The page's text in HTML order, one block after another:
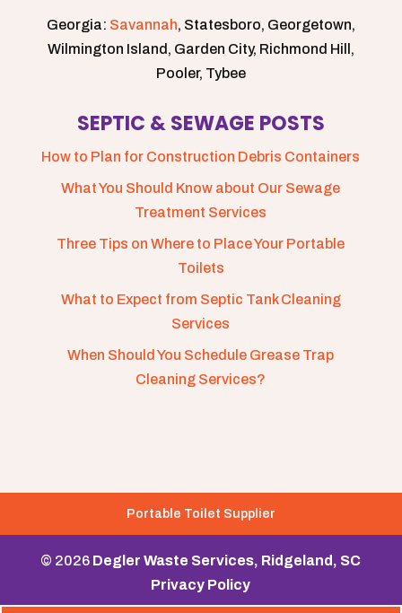
Georgia: Savannah, Statesboro, Georgetown,
Wilmington Island, Garden City, Richmond Hill,
Pooler, Tybee
SEPTIC & SEWAGE POSTS
How to Plan for Construction Debris Containers
What You Should Know about Our Sewage
Treatment Services
Three Tips on Where to Place Your Portable
Toilets
What to Expect from Septic Tank Cleaning
Services
When Should You Schedule Grease Trap
Cleaning Services?
Portable Toilet Supplier
© 2026 Degler Waste Services, Ridgeland, SC
Privacy Policy